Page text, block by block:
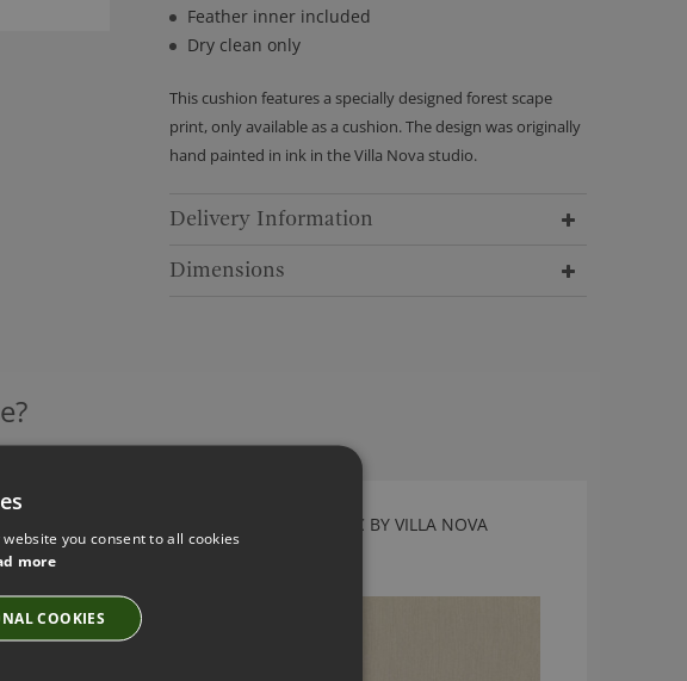
Feather inner included
Dry clean only
This cushion features a specially designed forest scape
print, only available as a cushion. The design was originally
hand painted in ink in the Villa Nova studio.
Delivery Information
Dimensions
TORRIN CASHEW FABRIC BY VILLA NOVA
you consent to all cookies
more
COOKIES